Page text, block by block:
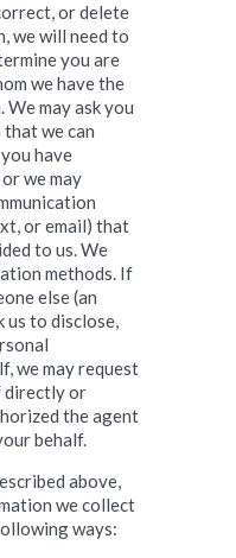
or delete
we will need to
you are
we have the
may ask you
we can
have
we may
or email) that
to us. We
methods. If
else (an
us to disclose,
we may request
directly or
the agent
behalf.
above,
we collect
ways: